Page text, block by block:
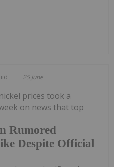
25 June
Rumored
Despite Official
prices took a
on news that top